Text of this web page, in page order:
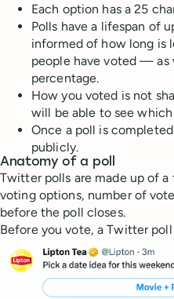
Each option has a 25
Polls have a lifespan of
informed of how long is
people have voted — as
percentage.
How you voted is not
will be able to see
Once a poll is
publicly.
Anatomy of a poll
Twitter polls are made up of
voting options, number of
before the poll closes.
Before you vote, a Twitter